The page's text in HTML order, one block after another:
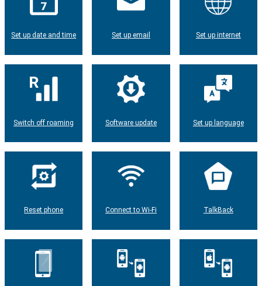
Set up date and time Set up email Set up internet
Switch off roaming Software update Set up language
Reset phone Connect to Wi-Fi TalkBack